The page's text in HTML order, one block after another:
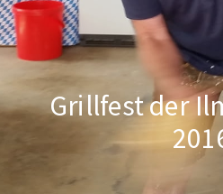
Grillfest der